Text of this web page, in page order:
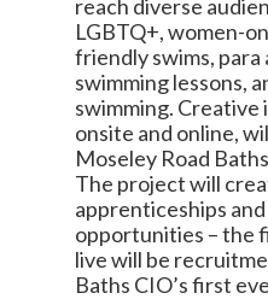
reach diverse
LGBTQ+, women-
friendly swims, para
swimming lessons,
swimming.
onsite and online,
Moseley Road
The project will
apprenticeships
opportunities – the
live will be
Baths CIO’s first